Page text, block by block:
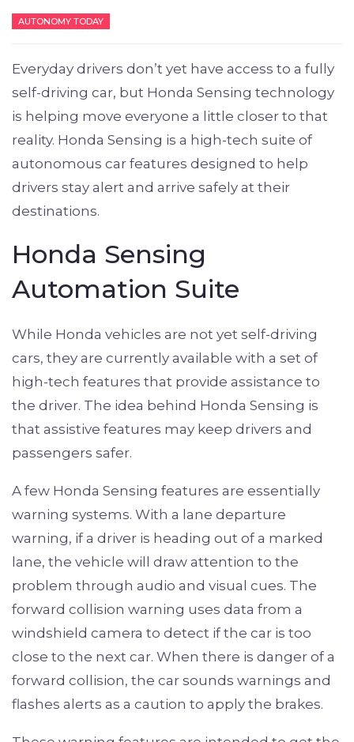
AUTONOMY TODAY
Everyday drivers don’t yet have access to a fully
self-driving car, but Honda Sensing technology
is helping move everyone a little closer to that
reality. Honda Sensing is a high-tech suite of
autonomous car features designed to help
drivers stay alert and arrive safely at their
destinations.
Honda Sensing
Automation Suite
While Honda vehicles are not yet self-driving
cars, they are currently available with a set of
high-tech features that provide assistance to
the driver. The idea behind Honda Sensing is
that assistive features may keep drivers and
passengers safer.
A few Honda Sensing features are essentially
warning systems. With a lane departure
warning, if a driver is heading out of a marked
lane, the vehicle will draw attention to the
problem through audio and visual cues. The
forward collision warning uses data from a
windshield camera to detect if the car is too
close to the next car. When there is danger of a
forward collision, the car sounds warnings and
flashes alerts as a caution to apply the brakes.